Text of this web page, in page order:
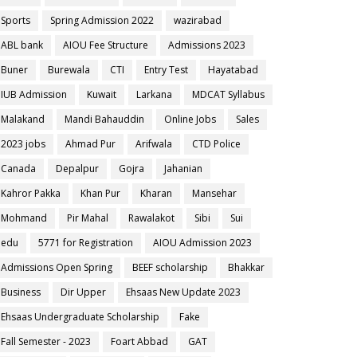
Sports
Spring Admission 2022
wazirabad
ABL bank
AIOU Fee Structure
Admissions 2023
Buner
Burewala CTI Entry Test
Hayatabad
IUB Admission
Kuwait Larkana
MDCAT Syllabus
Malakand
Mandi Bahauddin Online Jobs
Sales
2023 jobs
Ahmad Pur Arifwala
CTD Police
Canada
Depalpur Gojra
Jahanian
Kahror Pakka
Khan Pur Kharan
Mansehar
Mohmand
Pir Mahal Rawalakot Sibi
Sui
edu
5771 for Registration
AIOU Admission 2023
Admissions Open Spring
BEEF scholarship
Bhakkar
Business
Dir Upper
Ehsaas New Update 2023
Ehsaas Undergraduate Scholarship
Fake
Fall Semester - 2023
Foart Abbad GAT